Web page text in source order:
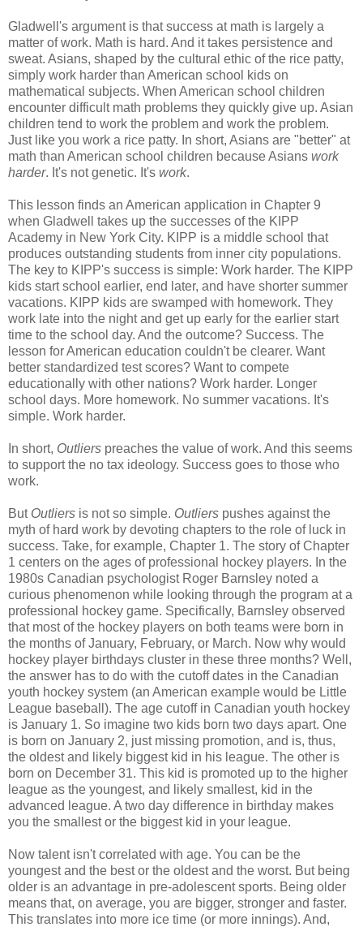
Gladwell's argument is that success at math is largely a
matter of work. Math is hard. And it takes persistence and
sweat. Asians, shaped by the cultural ethic of the rice patty,
simply work harder than American school kids on
mathematical subjects. When American school children
encounter difficult math problems they quickly give up. Asian
children tend to work the problem and work the problem.
Just like you work a rice patty. In short, Asians are "better" at
math than American school children because Asians work
harder. It's not genetic. It's work.
This lesson finds an American application in Chapter 9
when Gladwell takes up the successes of the KIPP
Academy in New York City. KIPP is a middle school that
produces outstanding students from inner city populations.
The key to KIPP's success is simple: Work harder. The KIPP
kids start school earlier, end later, and have shorter summer
vacations. KIPP kids are swamped with homework. They
work late into the night and get up early for the earlier start
time to the school day. And the outcome? Success. The
lesson for American education couldn't be clearer. Want
better standardized test scores? Want to compete
educationally with other nations? Work harder. Longer
school days. More homework. No summer vacations. It's
simple. Work harder.
In short, Outliers preaches the value of work. And this seems
to support the no tax ideology. Success goes to those who
work.
But Outliers is not so simple. Outliers pushes against the
myth of hard work by devoting chapters to the role of luck in
success. Take, for example, Chapter 1. The story of Chapter
1 centers on the ages of professional hockey players. In the
1980s Canadian psychologist Roger Barnsley noted a
curious phenomenon while looking through the program at a
professional hockey game. Specifically, Barnsley observed
that most of the hockey players on both teams were born in
the months of January, February, or March. Now why would
hockey player birthdays cluster in these three months? Well,
the answer has to do with the cutoff dates in the Canadian
youth hockey system (an American example would be Little
League baseball). The age cutoff in Canadian youth hockey
is January 1. So imagine two kids born two days apart. One
is born on January 2, just missing promotion, and is, thus,
the oldest and likely biggest kid in his league. The other is
born on December 31. This kid is promoted up to the higher
league as the youngest, and likely smallest, kid in the
advanced league. A two day difference in birthday makes
you the smallest or the biggest kid in your league.
Now talent isn't correlated with age. You can be the
youngest and the best or the oldest and the worst. But being
older is an advantage in pre-adolescent sports. Being older
means that, on average, you are bigger, stronger and faster.
This translates into more ice time (or more innings). And,